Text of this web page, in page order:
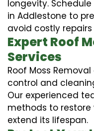
longevity.
in Addlestone to
avoid costly
Expert Roof
Services
Roof Moss
control and
Our experienced
methods to restore
extend its lifespan.